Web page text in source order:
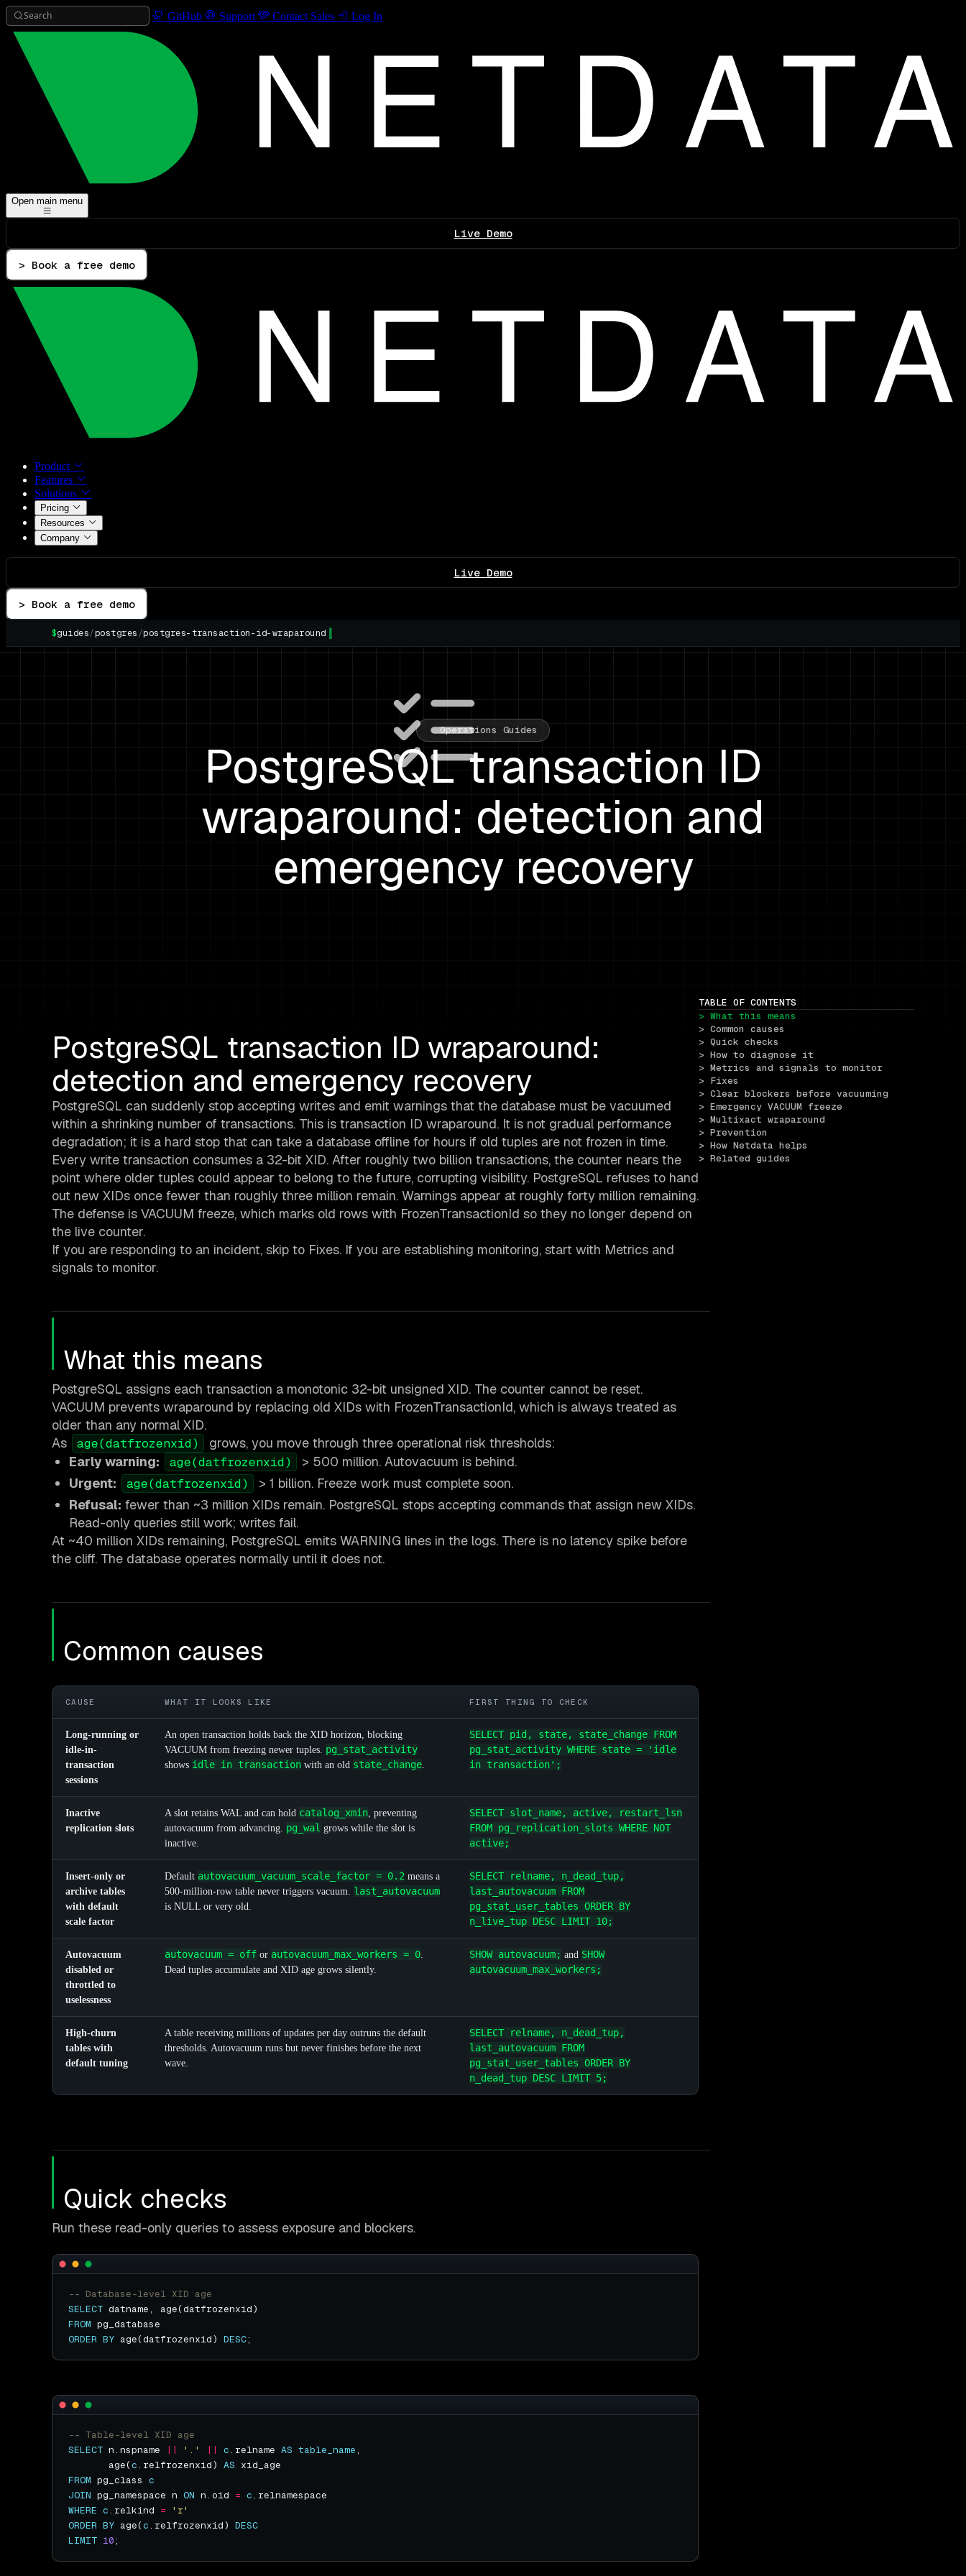
Search GitHub Support Contact Sales Log In
Open main menu
Live Demo
> Book a free demo
Product
Features
Solutions
Pricing
Resources
Company
Live Demo
> Book a free demo
$guides/postgres/postgres-transaction-id-wraparound
Operations Guides
PostgreSQL transaction ID
wraparound: detection and
emergency recovery
PostgreSQL transaction ID wraparound:
detection and emergency recovery
PostgreSQL can suddenly stop accepting writes and emit warnings that the database must be vacuumed
within a shrinking number of transactions. This is transaction ID wraparound. It is not gradual performance
degradation; it is a hard stop that can take a database offline for hours if old tuples are not frozen in time.
Every write transaction consumes a 32-bit XID. After roughly two billion transactions, the counter nears the
point where older tuples could appear to belong to the future, corrupting visibility. PostgreSQL refuses to hand
out new XIDs once fewer than roughly three million remain. Warnings appear at roughly forty million remaining.
The defense is VACUUM freeze, which marks old rows with FrozenTransactionId so they no longer depend on
the live counter.
If you are responding to an incident, skip to Fixes. If you are establishing monitoring, start with Metrics and
signals to monitor.
What this means
PostgreSQL assigns each transaction a monotonic 32-bit unsigned XID. The counter cannot be reset.
VACUUM prevents wraparound by replacing old XIDs with FrozenTransactionId, which is always treated as
older than any normal XID.
As
age(datfrozenxid)
grows, you move through three operational risk thresholds:
Early warning:
age(datfrozenxid)
> 500 million. Autovacuum is behind.
Urgent:
age(datfrozenxid)
> 1 billion. Freeze work must complete soon.
Refusal: fewer than ~3 million XIDs remain. PostgreSQL stops accepting commands that assign new XIDs.
Read-only queries still work; writes fail.
At ~40 million XIDs remaining, PostgreSQL emits WARNING lines in the logs. There is no latency spike before
the cliff. The database operates normally until it does not.
Common causes
CAUSE WHAT IT LOOKS LIKE FIRST THING TO CHECK
Long-running or
idle-in-
transaction
sessions
An open transaction holds back the XID horizon, blocking
VACUUM from freezing newer tuples. pg_stat_activity
shows idle in transaction with an old state_change.
SELECT pid, state, state_change FROM
pg_stat_activity WHERE state = 'idle
in transaction';
Inactive
replication slots
A slot retains WAL and can hold catalog_xmin, preventing
autovacuum from advancing. pg_wal grows while the slot is
inactive.
SELECT slot_name, active, restart_lsn
FROM pg_replication_slots WHERE NOT
active;
Insert-only or
archive tables
with default
scale factor
Default autovacuum_vacuum_scale_factor = 0.2 means a
500-million-row table never triggers vacuum. last_autovacuum
is NULL or very old.
SELECT relname, n_dead_tup,
last_autovacuum FROM
pg_stat_user_tables ORDER BY
n_live_tup DESC LIMIT 10;
Autovacuum
disabled or
throttled to
uselessness
autovacuum = off or autovacuum_max_workers = 0.
Dead tuples accumulate and XID age grows silently.
SHOW autovacuum; and SHOW
autovacuum_max_workers;
High-churn
tables with
default tuning
A table receiving millions of updates per day outruns the default
thresholds. Autovacuum runs but never finishes before the next
wave.
SELECT relname, n_dead_tup,
last_autovacuum FROM
pg_stat_user_tables ORDER BY
n_dead_tup DESC LIMIT 5;
Quick checks
Run these read-only queries to assess exposure and blockers.
SELECT
FROM
ORDER BY age(datfrozenxid) DESC
SELECT n.nspname || '.' || c.relname AS table_name
       age(
c.relfrozenxid) AS
FROM pg_class c
JOIN pg_namespace n ON n.oid = c
WHERE c.relkind =
'r'
ORDER BY age(c.relfrozenxid) DESC
LIMIT 10
TABLE OF CONTENTS
> What this means
> Common causes
> Quick checks
> How to diagnose it
> Metrics and signals to monitor
> Fixes
> Clear blockers before vacuuming
> Emergency VACUUM freeze
> Multixact wraparound
> Prevention
> How Netdata helps
> Related guides